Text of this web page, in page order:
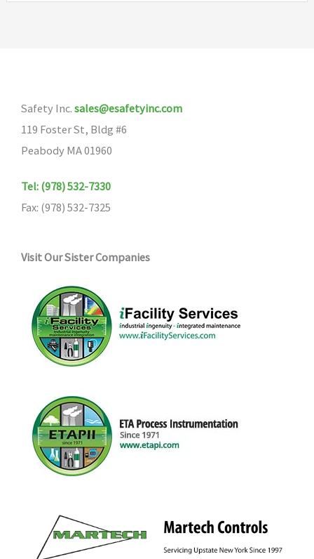
Safety Inc. sales@esafetyinc.com
119 Foster St, Bldg #6
Peabody MA 01960
Tel: (978) 532-7330
Fax: (978) 532-7325
Visit Our Sister Companies